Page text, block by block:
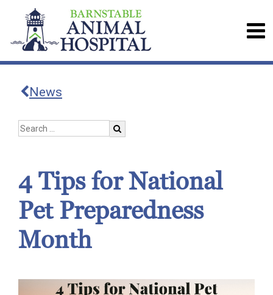
News
4 Tips for National
Pet Preparedness
Month